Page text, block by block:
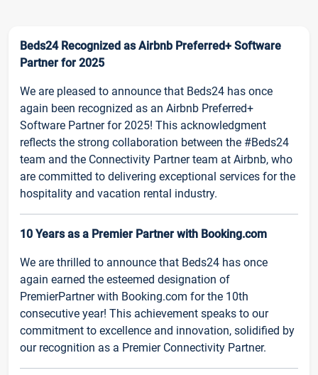
Beds24 Recognized as Airbnb Preferred+ Software
Partner for 2025
We are pleased to announce that Beds24 has once
again been recognized as an Airbnb Preferred+
Software Partner for 2025! This acknowledgment
reflects the strong collaboration between the #Beds24
team and the Connectivity Partner team at Airbnb, who
are committed to delivering exceptional services for the
hospitality and vacation rental industry.
10 Years as a Premier Partner with Booking.com
We are thrilled to announce that Beds24 has once
again earned the esteemed designation of
PremierPartner with Booking.com for the 10th
consecutive year! This achievement speaks to our
commitment to excellence and innovation, solidified by
our recognition as a Premier Connectivity Partner.